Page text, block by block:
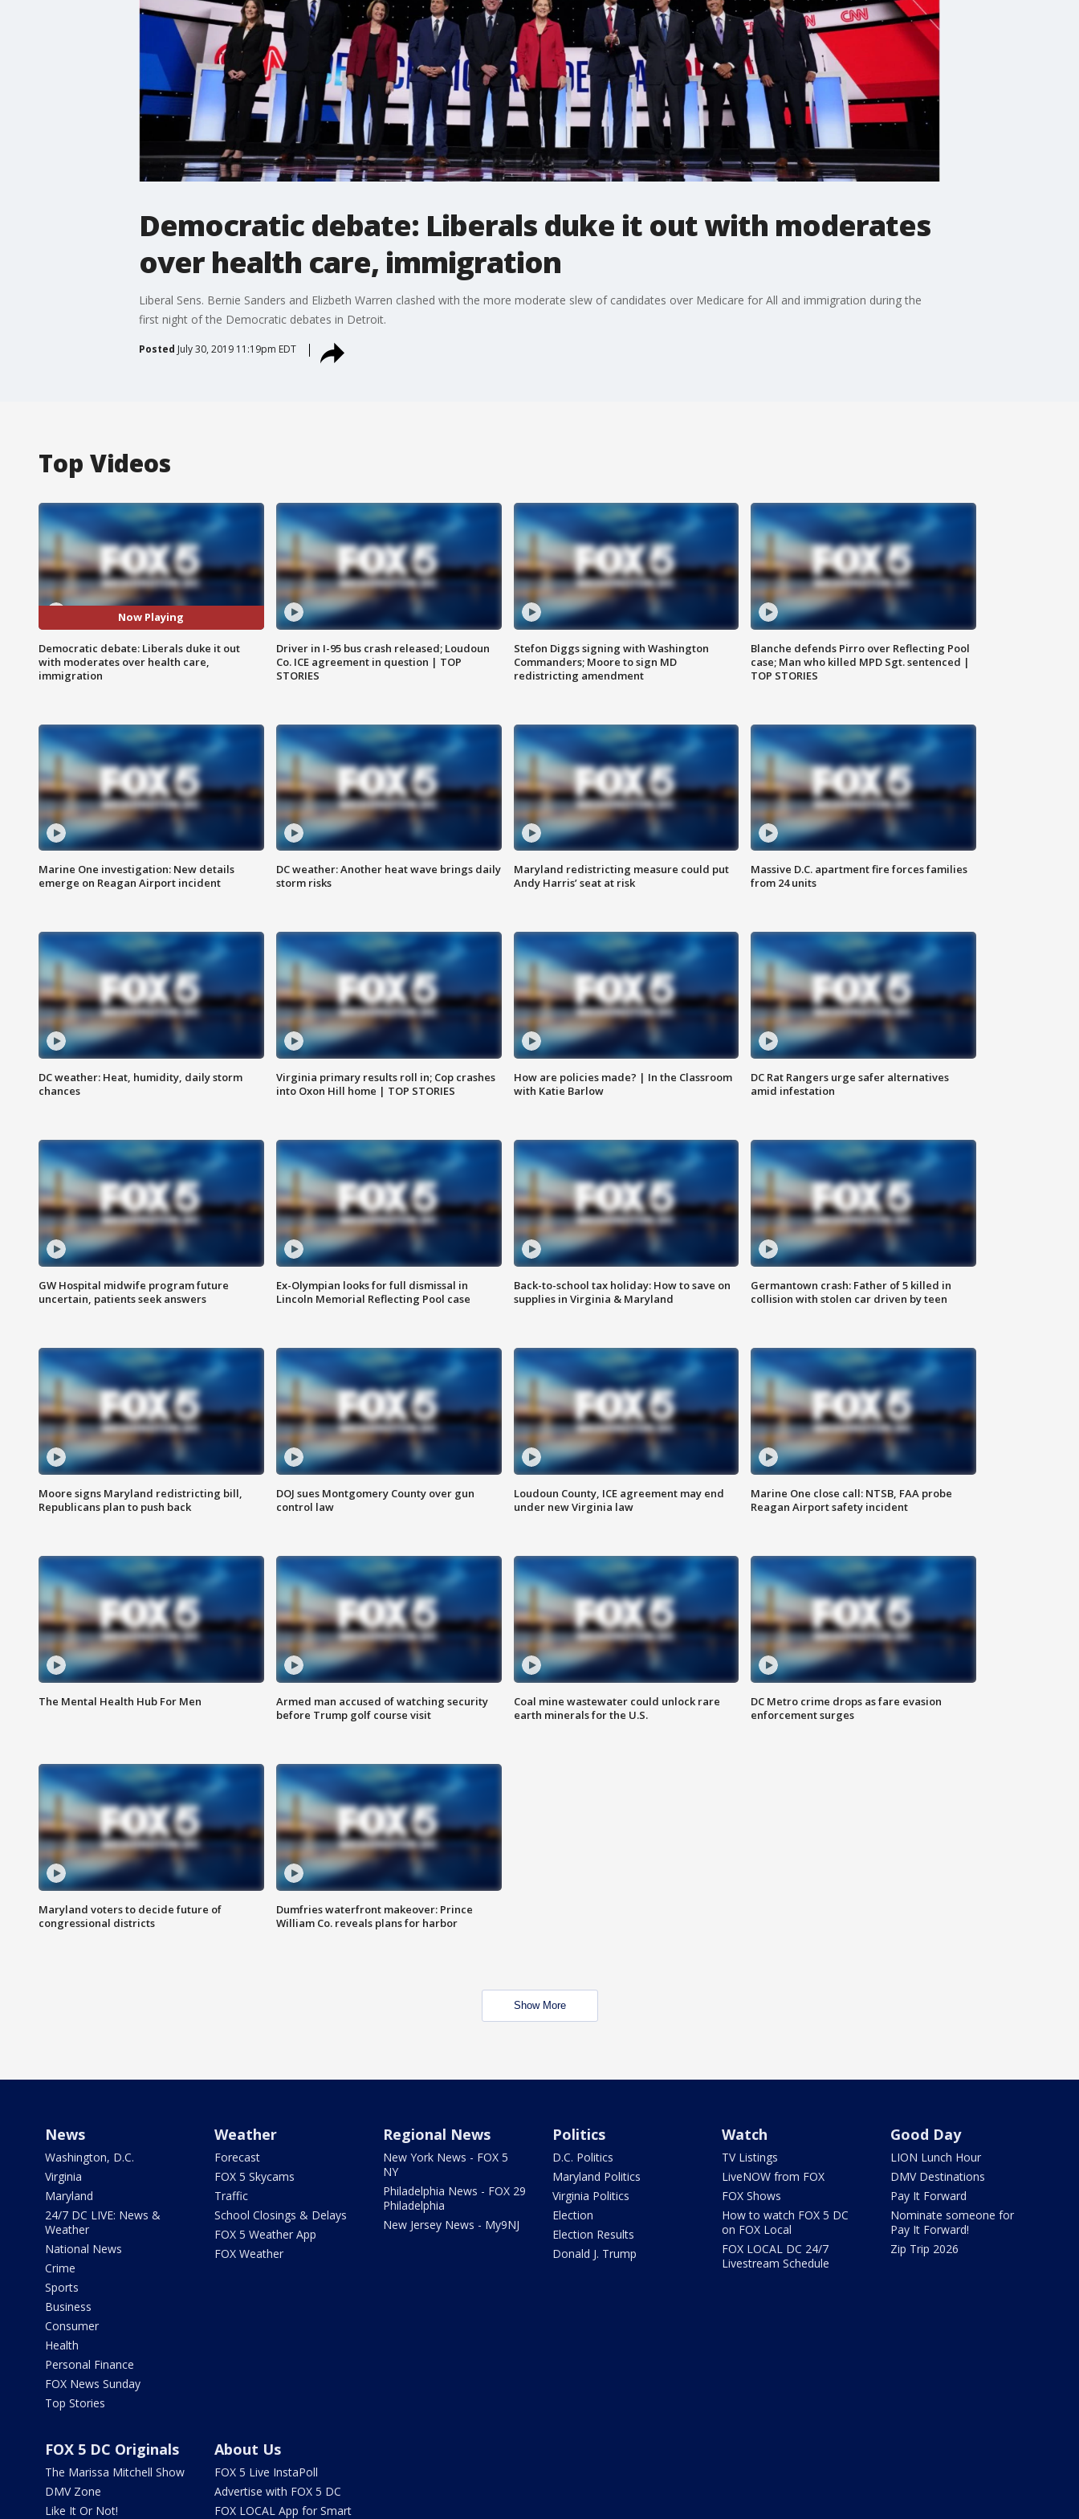
Democratic debate: Liberals duke it out with moderates
over health care, immigration
Liberal Sens. Bernie Sanders and Elizbeth Warren clashed with the more moderate slew of candidates over Medicare for All and immigration during the
first night of the Democratic debates in Detroit.
Posted July 30, 2019 11:19pm EDT
Top Videos
Now Playing
Democratic debate: Liberals duke it out
with moderates over health care,
immigration
Driver in I-95 bus crash released; Loudoun
Co. ICE agreement in question | TOP
STORIES
Stefon Diggs signing with Washington
Commanders; Moore to sign MD
redistricting amendment
Blanche defends Pirro over Reflecting Pool
case; Man who killed MPD Sgt. sentenced |
TOP STORIES
Marine One investigation: New details
emerge on Reagan Airport incident
DC weather: Another heat wave brings daily
storm risks
Maryland redistricting measure could put
Andy Harris’ seat at risk
Massive D.C. apartment fire forces families
from 24 units
DC weather: Heat, humidity, daily storm
chances
Virginia primary results roll in; Cop crashes
into Oxon Hill home | TOP STORIES
How are policies made? | In the Classroom
with Katie Barlow
DC Rat Rangers urge safer alternatives
amid infestation
GW Hospital midwife program future
uncertain, patients seek answers
Ex-Olympian looks for full dismissal in
Lincoln Memorial Reflecting Pool case
Back-to-school tax holiday: How to save on
supplies in Virginia & Maryland
Germantown crash: Father of 5 killed in
collision with stolen car driven by teen
Moore signs Maryland redistricting bill,
Republicans plan to push back
DOJ sues Montgomery County over gun
control law
Loudoun County, ICE agreement may end
under new Virginia law
Marine One close call: NTSB, FAA probe
Reagan Airport safety incident
The Mental Health Hub For Men
Armed man accused of watching security
before Trump golf course visit
Coal mine wastewater could unlock rare
earth minerals for the U.S.
DC Metro crime drops as fare evasion
enforcement surges
Maryland voters to decide future of
congressional districts
Dumfries waterfront makeover: Prince
William Co. reveals plans for harbor
Show More
News
Washington, D.C.
Virginia
Maryland
24/7 DC LIVE: News &
Weather
National News
Crime
Sports
Business
Consumer
Health
Personal Finance
FOX News Sunday
Top Stories
Weather
Forecast
FOX 5 Skycams
Traffic
School Closings & Delays
FOX 5 Weather App
FOX Weather
Regional News
New York News - FOX 5
NY
Philadelphia News - FOX 29
Philadelphia
New Jersey News - My9NJ
Politics
D.C. Politics
Maryland Politics
Virginia Politics
Election
Election Results
Donald J. Trump
Watch
TV Listings
LiveNOW from FOX
FOX Shows
How to watch FOX 5 DC
on FOX Local
FOX LOCAL DC 24/7
Livestream Schedule
Good Day
LION Lunch Hour
DMV Destinations
Pay It Forward
Nominate someone for
Pay It Forward!
Zip Trip 2026
FOX 5 DC Originals
The Marissa Mitchell Show
DMV Zone
Like It Or Not!
About Us
FOX 5 Live InstaPoll
Advertise with FOX 5 DC
FOX LOCAL App for Smart